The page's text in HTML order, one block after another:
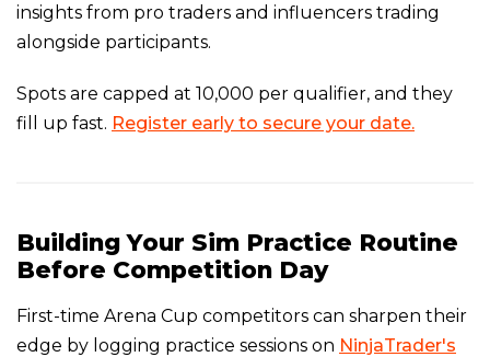
insights from pro traders and influencers trading
alongside participants.
Spots are capped at 10,000 per qualifier, and they
fill up fast. Register early to secure your date.
Building Your Sim Practice Routine
Before Competition Day
First-time Arena Cup competitors can sharpen their
edge by logging practice sessions on NinjaTrader's